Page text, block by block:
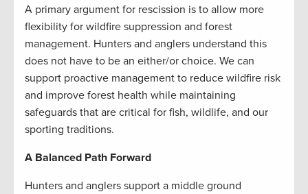
A primary argument for rescission is to allow more
flexibility for wildfire suppression and forest
management. Hunters and anglers understand this
does not have to be an either/or choice. We can
support proactive management to reduce wildfire risk
and improve forest health while maintaining
safeguards that are critical for fish, wildlife, and our
sporting traditions.
A Balanced Path Forward
Hunters and anglers support a middle ground